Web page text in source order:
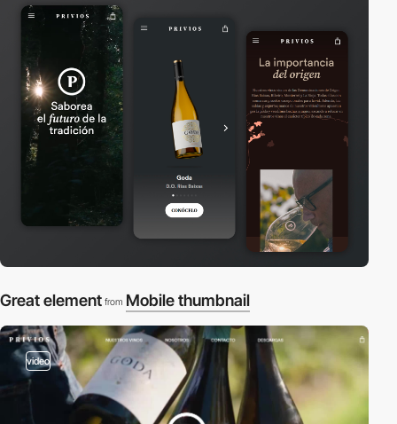
Great element from Mobile thumbnail
video